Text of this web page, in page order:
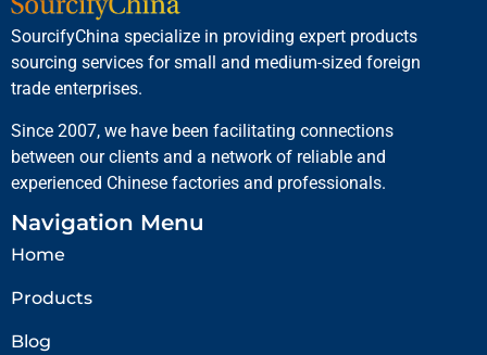
SourcifyChina specialize in providing expert products
sourcing services for small and medium-sized foreign
trade enterprises.
Since 2007, we have been facilitating connections
between our clients and a network of reliable and
experienced Chinese factories and professionals.
Navigation Menu
Home
Products
Blog